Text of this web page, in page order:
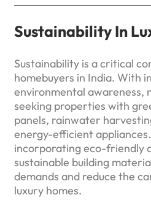
Sustainability In
Sustainability is a critical
homebuyers in India. With
environmental awareness,
seeking properties with
panels, rainwater
energy-efficient
incorporating eco-friendly
sustainable building
demands and reduce the
luxury homes.